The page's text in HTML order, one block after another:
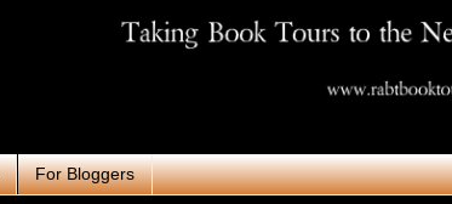
For Bloggers